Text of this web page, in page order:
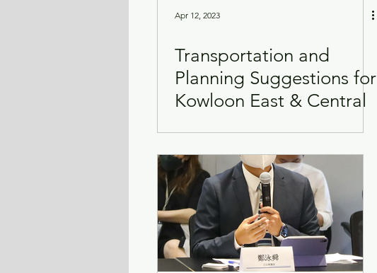
Apr 12, 2023
Transportation and
Planning Suggestions for
Kowloon East & Central